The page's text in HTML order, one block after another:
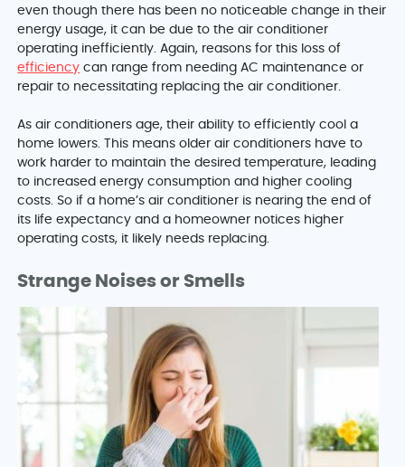
even though there has been no noticeable change in their
energy usage, it can be due to the air conditioner
operating inefficiently. Again, reasons for this loss of
efficiency can range from needing AC maintenance or
repair to necessitating replacing the air conditioner.
As air conditioners age, their ability to efficiently cool a
home lowers. This means older air conditioners have to
work harder to maintain the desired temperature, leading
to increased energy consumption and higher cooling
costs. So if a home’s air conditioner is nearing the end of
its life expectancy and a homeowner notices higher
operating costs, it likely needs replacing.
Strange Noises or Smells